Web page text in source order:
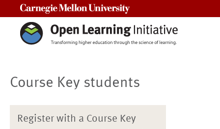
Course Key students
Register with a Course Key